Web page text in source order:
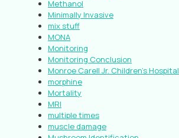
Methanol
Minimally Invasive
mix stuff
MONA
Monitoring
Monitoring Conclusion
Monroe Carell Jr. Children’s Hospital
morphine
Mortality
MRI
multiple times
muscle damage